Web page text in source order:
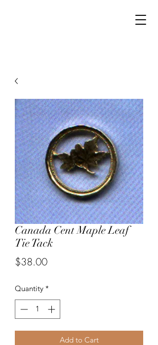
Canada Cent Maple Leaf
Tie Tack
$38.00Price
Quantity *
Add to Cart